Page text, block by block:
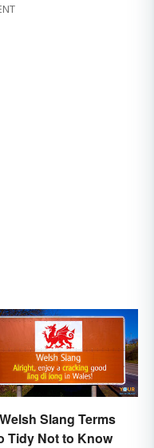
Slang Terms
Tidy Not to Know